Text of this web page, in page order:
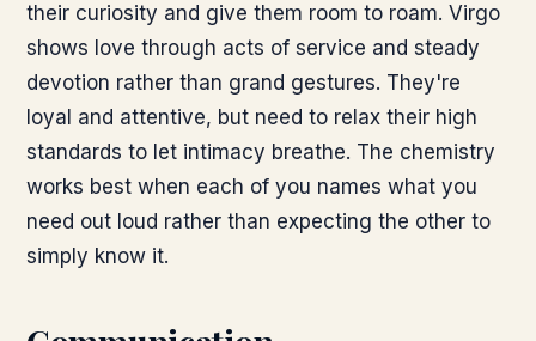
their curiosity and give them room to roam. Virgo
shows love through acts of service and steady
devotion rather than grand gestures. They're
loyal and attentive, but need to relax their high
standards to let intimacy breathe. The chemistry
works best when each of you names what you
need out loud rather than expecting the other to
simply know it.